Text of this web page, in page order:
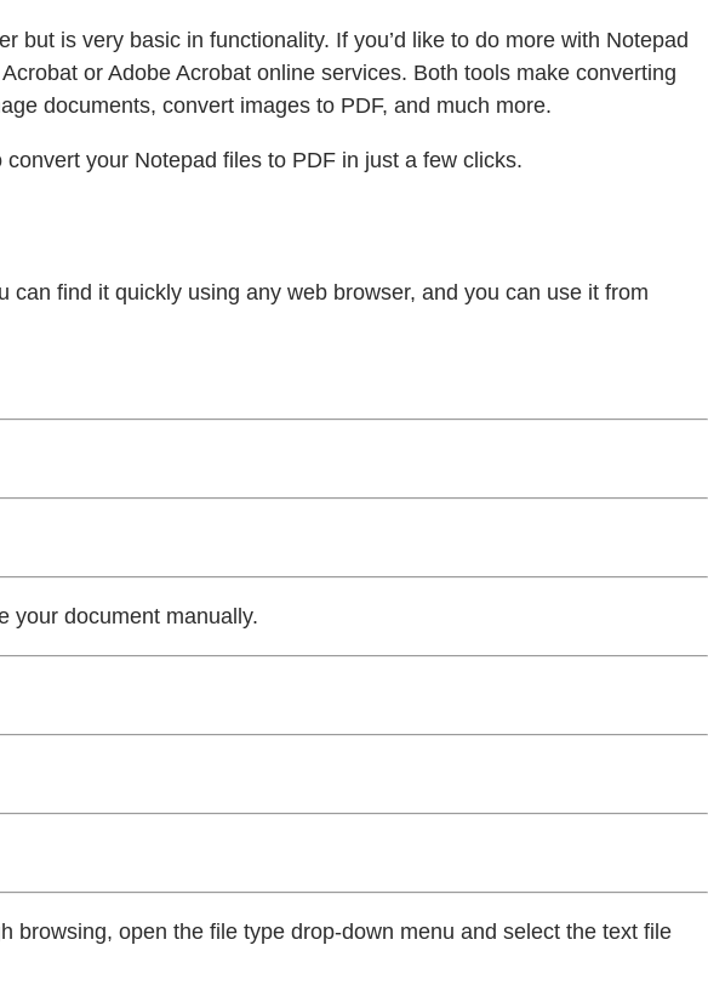
is very basic in functionality. If you’d like to do more with Notepad
or Adobe Acrobat online services. Both tools make converting
documents, convert images to PDF, and much more.
your Notepad files to PDF in just a few clicks.
can find it quickly using any web browser, and you can use it from
your document manually.
browsing, open the file type drop-down menu and select the text file